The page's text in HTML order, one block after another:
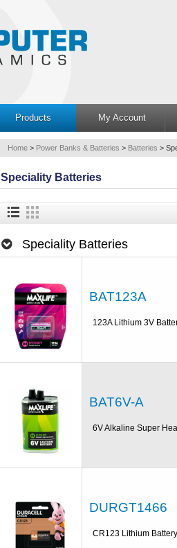
Products
My Account
Home > Power Banks & Batteries > Batteries >
Speciality Batteries
Speciality Batteries
BAT123A
123A Lithium 3V
BAT6V-A
6V Alkaline Super
DURGT1466
CR123 Lithium Battery.